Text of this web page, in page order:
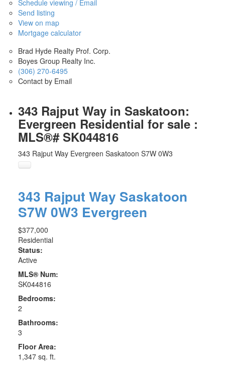
Schedule viewing / Email
Send listing
View on map
Mortgage calculator
Brad Hyde Realty Prof. Corp.
Boyes Group Realty Inc.
(306) 270-6495
Contact by Email
343 Rajput Way in Saskatoon:
Evergreen Residential for sale :
MLS®# SK044816
343 Rajput Way Evergreen Saskatoon S7W 0W3
343 Rajput Way Saskatoon
S7W 0W3 Evergreen
$377,000
Residential
Status:
Active
MLS® Num:
SK044816
Bedrooms:
2
Bathrooms:
3
Floor Area:
1,347 sq. ft.